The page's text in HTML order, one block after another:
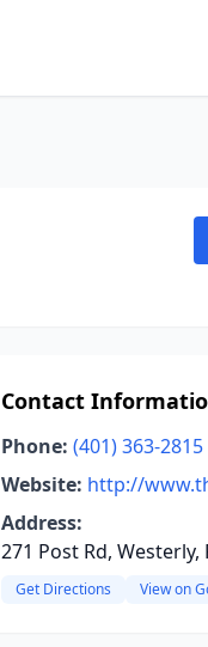
Contact
Phone: (401) 363-2815
Website: http://
Address:
271 Post Rd,
Get Directions View on